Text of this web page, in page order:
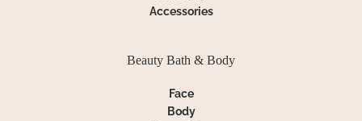
Accessories
Beauty Bath & Body
Face
Body